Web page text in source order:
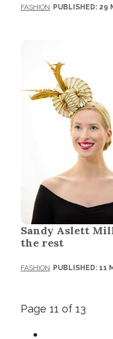
FASHION PUBLISHED: 29
Sandy Aslett
the rest
FASHION PUBLISHED: 11
Page 11 of 13